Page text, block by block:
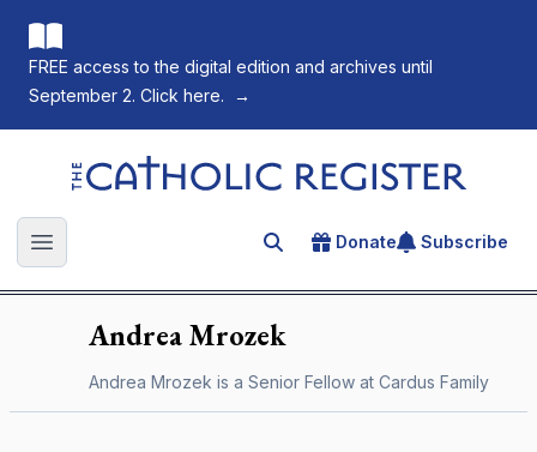
FREE access to the digital edition and archives until
September 2. Click here.
→
The Catholic Register
Open main menu Search for an article
Donate Subscribe
AndreaMrozek
Andrea Mrozek is a Senior Fellow at Cardus Family